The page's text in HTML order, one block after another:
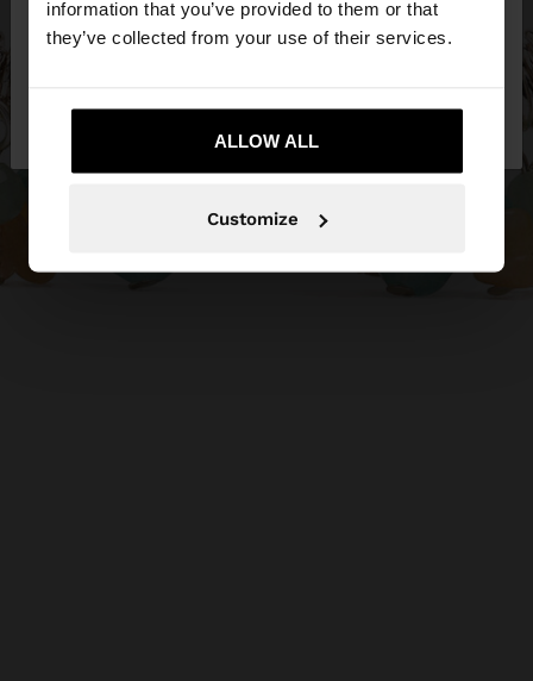
information that you’ve provided to them or that
they’ve collected from your use of their services.
ALLOW ALL
Customize